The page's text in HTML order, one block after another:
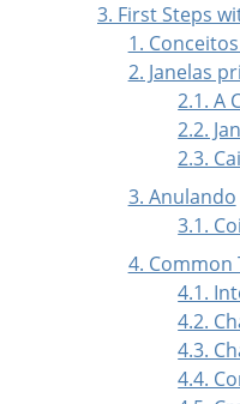
3. First Steps
1.
2. Janelas
2.1. A
2.2.
2.3.
3. Anulando
3.1.
4. Common
4.1.
4.2.
4.3.
4.4.